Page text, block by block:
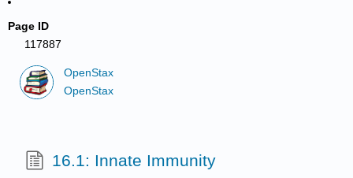
Page ID
117887
OpenStax
OpenStax
16.1: Innate Immunity